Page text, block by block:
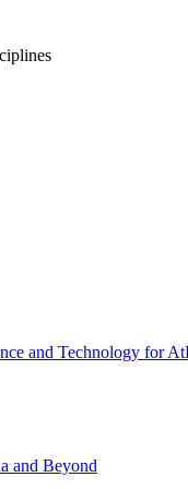
and Technology for
and Beyond